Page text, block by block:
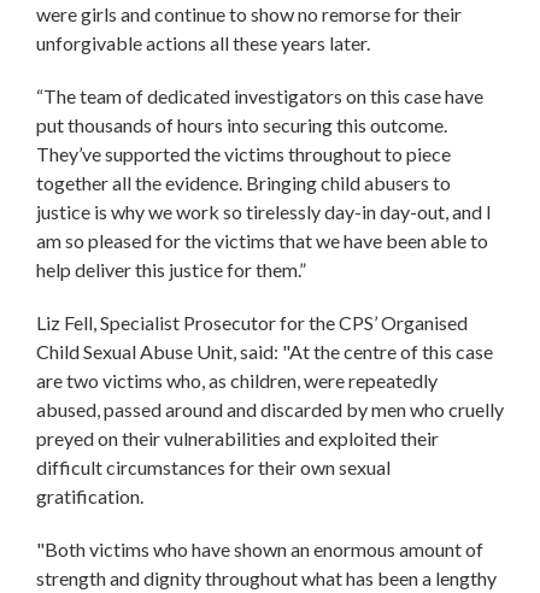
were girls and continue to show no remorse for their
unforgivable actions all these years later.
“The team of dedicated investigators on this case have
put thousands of hours into securing this outcome.
They’ve supported the victims throughout to piece
together all the evidence. Bringing child abusers to
justice is why we work so tirelessly day-in day-out, and I
am so pleased for the victims that we have been able to
help deliver this justice for them.”
Liz Fell, Specialist Prosecutor for the CPS’ Organised
Child Sexual Abuse Unit, said: "At the centre of this case
are two victims who, as children, were repeatedly
abused, passed around and discarded by men who cruelly
preyed on their vulnerabilities and exploited their
difficult circumstances for their own sexual
gratification.
"Both victims who have shown an enormous amount of
strength and dignity throughout what has been a lengthy